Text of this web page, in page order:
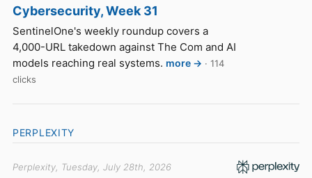
Cybersecurity, Week 31
SentinelOne's weekly roundup covers a
4,000-URL takedown against The Com and AI
models reaching real systems. more → · 114
clicks
PERPLEXITY
Perplexity, Tuesday, July 28th, 2026